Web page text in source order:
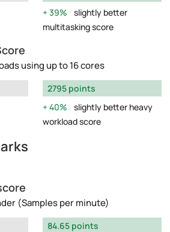
39%
slightly better
multitasking score
using up to 16 cores
2795 points
40%
slightly better heavy
workload score
(Samples per minute)
84.65 points